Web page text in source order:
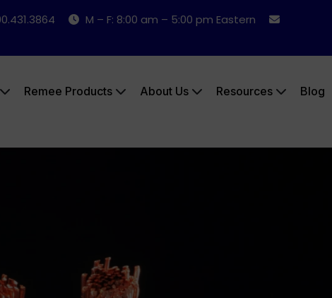
M – F: 8:00 am – 5:00 pm Eastern
Remee Products About Us Resources Blog